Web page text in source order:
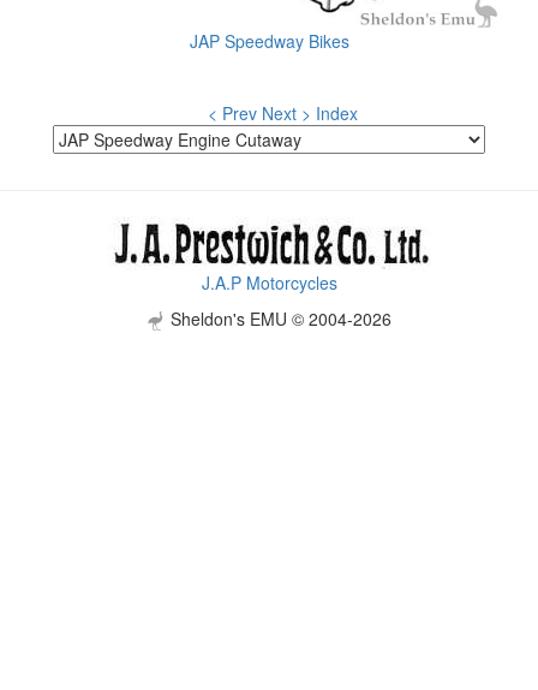
JAP Speedway Bikes
< Prev Next > Index
J.A.P Motorcycles
Sheldon's EMU © 2004-2026